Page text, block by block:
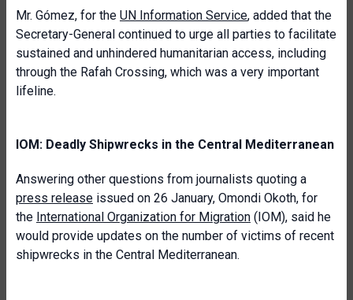
Mr. Gómez, for the UN Information Service, added that the
Secretary-General continued to urge all parties to facilitate
sustained and unhindered humanitarian access, including
through the Rafah Crossing, which was a very important
lifeline.
IOM: Deadly Shipwrecks in the Central Mediterranean
Answering other questions from journalists quoting a
press release issued on 26 January, Omondi Okoth, for
the International Organization for Migration (IOM), said he
would provide updates on the number of victims of recent
shipwrecks in the Central Mediterranean.